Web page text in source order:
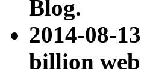
Blog.
2014-08-
billion